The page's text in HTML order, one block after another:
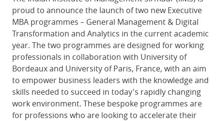
proud to announce the launch of two new Executive
MBA programmes – General Management & Digital
Transformation and Analytics in the current academic
year. The two programmes are designed for working
professionals in collaboration with University of
Bordeaux and University of Paris, France, with an aim
to empower business leaders with the knowledge and
skills needed to succeed in today's rapidly changing
work environment. These bespoke programmes are
for professions who are looking to accelerate their